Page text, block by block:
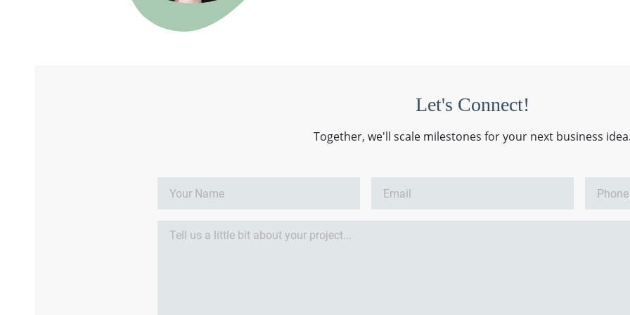
Let's Connect!
Together, we'll scale milestones for your next business